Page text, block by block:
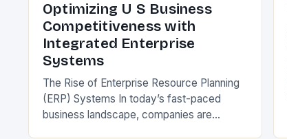
Optimizing U S Business
Competitiveness with
Integrated Enterprise
Systems
The Rise of Enterprise Resource Planning
(ERP) Systems In today’s fast-paced
business landscape, companies are